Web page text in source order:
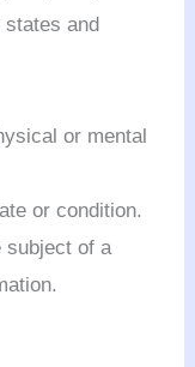
and
or mental
or condition.
subject of a